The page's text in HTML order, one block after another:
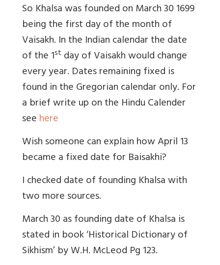
So Khalsa was founded on March 30 1699
being the first day of the month of
Vaisakh. In the Indian calendar the date
of the 1st day of Vaisakh would change
every year. Dates remaining fixed is
found in the Gregorian calendar only. For
a brief write up on the Hindu Calender
seehere
Wish someone can explain how April 13
became a fixed date for Baisakhi?
I checked date of founding Khalsa with
two more sources.
March 30 as founding date of Khalsa is
stated in book ‘Historical Dictionary of
Sikhism’ by W.H. McLeod Pg 123.